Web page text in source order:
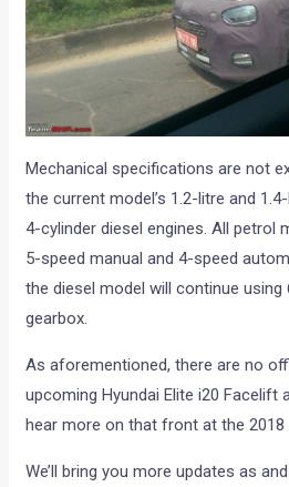
Mechanical specifications are not
the current model’s 1.2-litre and
4-cylinder diesel engines. All petrol
5-speed manual and 4-speed
the diesel model will continue using
gearbox.
As aforementioned, there are no
upcoming Hyundai Elite i20 Facelift
hear more on that front at the 2018
We’ll bring you more updates as